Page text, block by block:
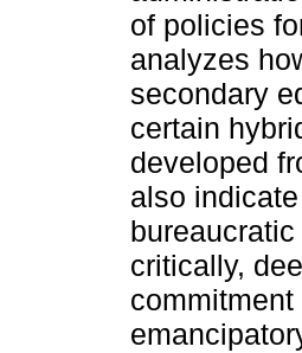
of policies
analyzes
secondary
certain
developed
also
critically,